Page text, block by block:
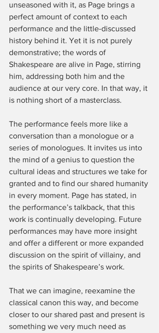
unseasoned with it, as Page brings a
perfect amount of context to each
performance and the little-discussed
history behind it. Yet it is not purely
demonstrative; the words of
Shakespeare are alive in Page, stirring
him, addressing both him and the
audience at our very core. In that way, it
is nothing short of a masterclass.
The performance feels more like a
conversation than a monologue or a
series of monologues. It invites us into
the mind of a genius to question the
cultural ideas and structures we take for
granted and to find our shared humanity
in every moment. Page has stated, in
the performance’s talkback, that this
work is continually developing. Future
performances may have more insight
and offer a different or more expanded
discussion on the spirit of villainy, and
the spirits of Shakespeare’s work.
That we can imagine, reexamine the
classical canon this way, and become
closer to our shared past and present is
something we very much need as